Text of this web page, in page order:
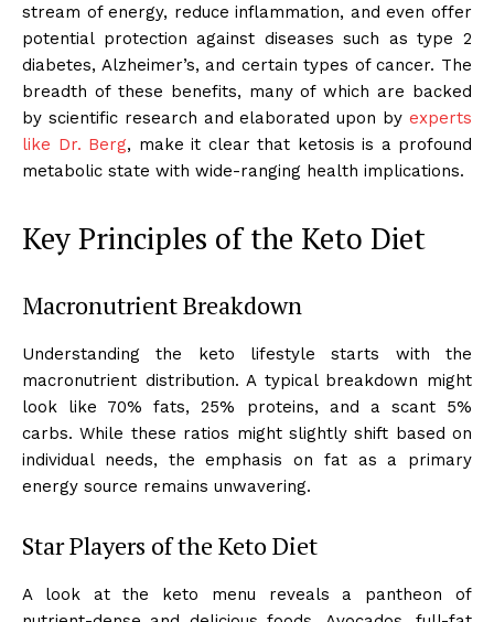
stream of energy, reduce inflammation, and even offer
potential protection against diseases such as type 2
diabetes, Alzheimer’s, and certain types of cancer. The
breadth of these benefits, many of which are backed
by scientific research and elaborated upon by experts
like Dr. Berg, make it clear that ketosis is a profound
metabolic state with wide-ranging health implications.
Key Principles of the Keto Diet
Macronutrient Breakdown
Understanding the keto lifestyle starts with the
macronutrient distribution. A typical breakdown might
look like 70% fats, 25% proteins, and a scant 5%
carbs. While these ratios might slightly shift based on
individual needs, the emphasis on fat as a primary
energy source remains unwavering.
Star Players of the Keto Diet
A look at the keto menu reveals a pantheon of